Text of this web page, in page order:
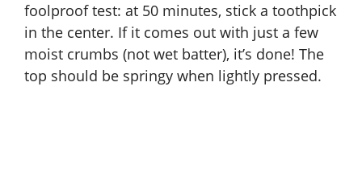
foolproof test: at 50 minutes, stick a toothpick
in the center. If it comes out with just a few
moist crumbs (not wet batter), it’s done! The
top should be springy when lightly pressed.